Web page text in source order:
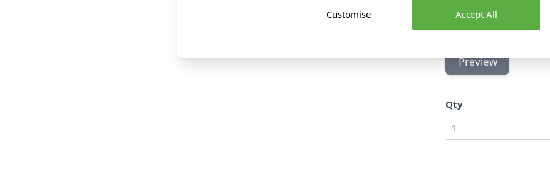
Preview
Qty
Accept All
Customise